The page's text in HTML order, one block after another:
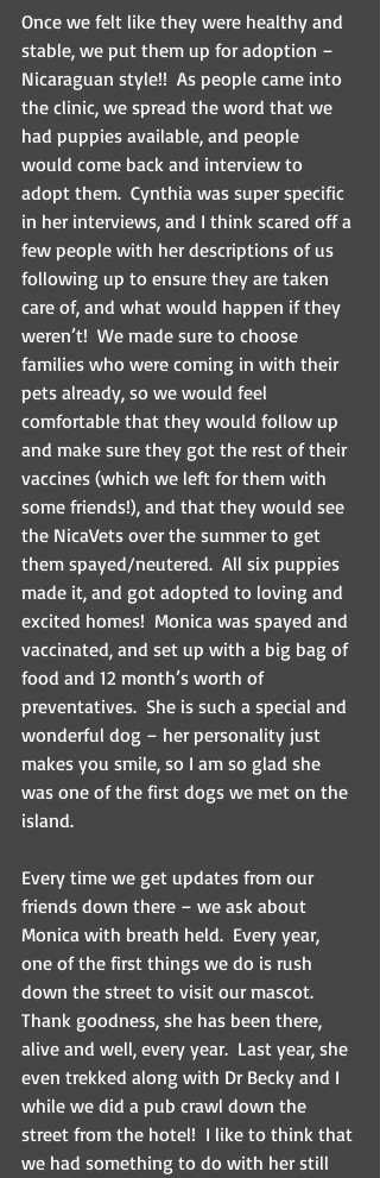
Once we felt like they were healthy and
stable, we put them up for adoption –
Nicaraguan style!!  As people came into
the clinic, we spread the word that we
had puppies available, and people
would come back and interview to
adopt them.  Cynthia was super specific
in her interviews, and I think scared off a
few people with her descriptions of us
following up to ensure they are taken
care of, and what would happen if they
weren’t!  We made sure to choose
families who were coming in with their
pets already, so we would feel
comfortable that they would follow up
and make sure they got the rest of their
vaccines (which we left for them with
some friends!), and that they would see
the NicaVets over the summer to get
them spayed/neutered.  All six puppies
made it, and got adopted to loving and
excited homes!  Monica was spayed and
vaccinated, and set up with a big bag of
food and 12 month’s worth of
preventatives.  She is such a special and
wonderful dog – her personality just
makes you smile, so I am so glad she
was one of the first dogs we met on the
island.
Every time we get updates from our
friends down there – we ask about
Monica with breath held.  Every year,
one of the first things we do is rush
down the street to visit our mascot.
Thank goodness, she has been there,
alive and well, every year.  Last year, she
even trekked along with Dr Becky and I
while we did a pub crawl down the
street from the hotel!  I like to think that
we had something to do with her still